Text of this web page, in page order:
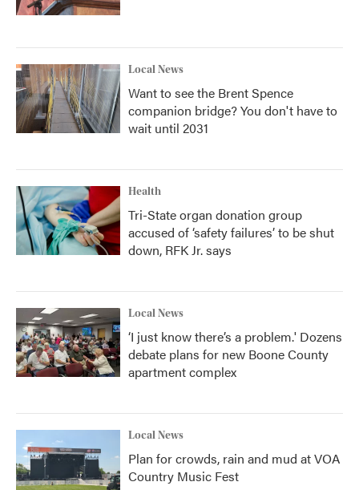
Local News
Want to see the Brent Spence
companion bridge? You don't have to
wait until 2031
Health
Tri-State organ donation group
accused of ‘safety failures’ to be shut
down, RFK Jr. says
Local News
‘I just know there’s a problem.' Dozens
debate plans for new Boone County
apartment complex
Local News
Plan for crowds, rain and mud at VOA
Country Music Fest